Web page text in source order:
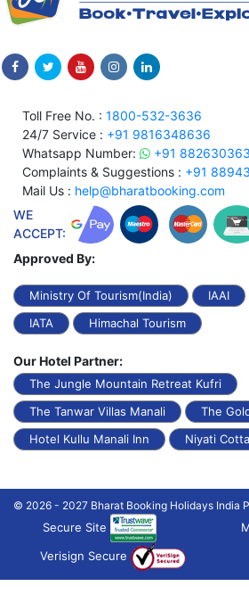
Toll Free No. : 1800-532-3636
24/7 Service : +91 9816348636
Whatsapp Number:
+91
Complaints & Suggestions : +91
Mail Us : help@bharatbooking.com
WE
ACCEPT:
Approved By:
Ministry Of Tourism(India) IAAI
IATA
Himachal Tourism
Our Hotel Partner:
The Jungle Mountain Retreat Kufri
The Tanwar Villas Manali
The
Hotel Kullu Manali Inn
Niyati
© 2026 - 2027 Bharat Booking Holidays India
Secure Site
Verisign Secure